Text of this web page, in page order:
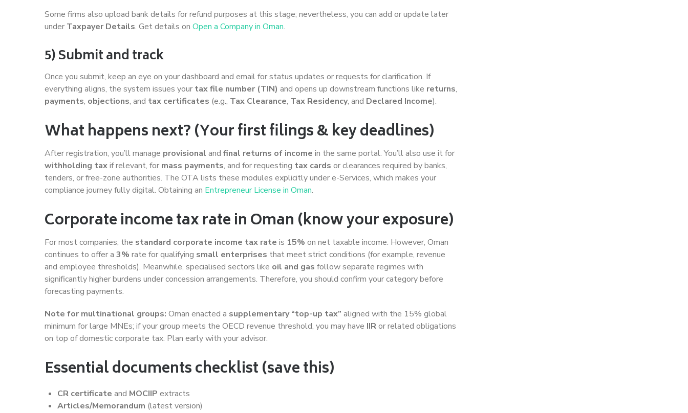
Some firms also upload bank details for refund purposes at this stage; nevertheless, you can add or update later
under Taxpayer Details. Get details on Open a Company in Oman.
5) Submit and track
Once you submit, keep an eye on your dashboard and email for status updates or requests for clarification. If
everything aligns, the system issues your tax file number (TIN) and opens up downstream functions like returns,
payments, objections, and tax certificates (e.g., Tax Clearance, Tax Residency, and Declared Income).
What happens next? (Your first filings & key deadlines)
After registration, you’ll manage provisional and final returns of income in the same portal. You’ll also use it for
withholding taxif relevant, for mass payments, and for requesting tax cards or clearances required by banks,
tenders, or free-zone authorities. The OTA lists these modules explicitly under e-Services, which makes your
compliance journey fully digital. Obtaining an Entrepreneur License in Oman.
Corporate income tax rate in Oman (know your exposure)
For most companies, the standard corporate income tax rate is 15% on net taxable income. However, Oman
continues to offer a 3% rate for qualifying small enterprises that meet strict conditions (for example, revenue
and employee thresholds). Meanwhile, specialised sectors like oil and gas follow separate regimes with
significantly higher burdens under concession arrangements. Therefore, you should confirm your category before
forecasting payments.
Note for multinational groups: Oman enacted a supplementary “top-up tax” aligned with the 15% global
minimum for large MNEs; if your group meets the OECD revenue threshold, you may have IIRor related obligations
on top of domestic corporate tax. Plan early with your advisor.
Essential documents checklist (save this)
CR certificate and MOCIIP extracts
Articles/Memorandum (latest version)